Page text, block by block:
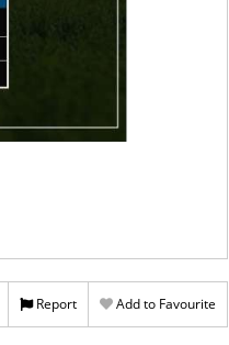
Report Add to Favourite